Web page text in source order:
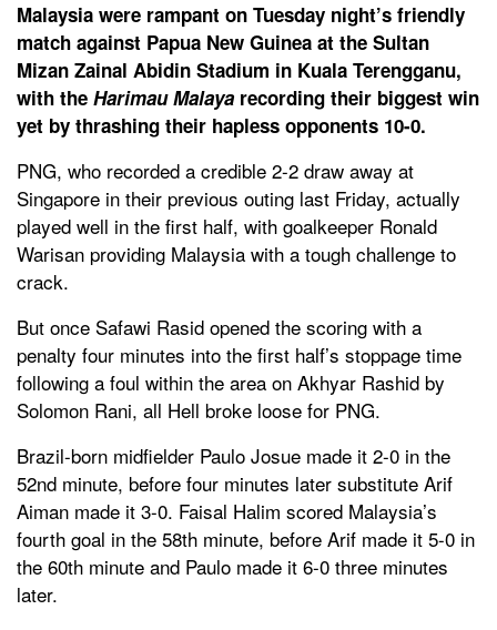
Malaysia were rampant on Tuesday night’s friendly
match against Papua New Guinea at the Sultan
Mizan Zainal Abidin Stadium in Kuala Terengganu,
with the Harimau Malaya recording their biggest win
yet by thrashing their hapless opponents 10-0.
PNG, who recorded a credible 2-2 draw away at
Singapore in their previous outing last Friday, actually
played well in the first half, with goalkeeper Ronald
Warisan providing Malaysia with a tough challenge to
crack.
But once Safawi Rasid opened the scoring with a
penalty four minutes into the first half’s stoppage time
following a foul within the area on Akhyar Rashid by
Solomon Rani, all Hell broke loose for PNG.
Brazil-born midfielder Paulo Josue made it 2-0 in the
52nd minute, before four minutes later substitute Arif
Aiman made it 3-0. Faisal Halim scored Malaysia’s
fourth goal in the 58th minute, before Arif made it 5-0 in
the 60th minute and Paulo made it 6-0 three minutes
later.